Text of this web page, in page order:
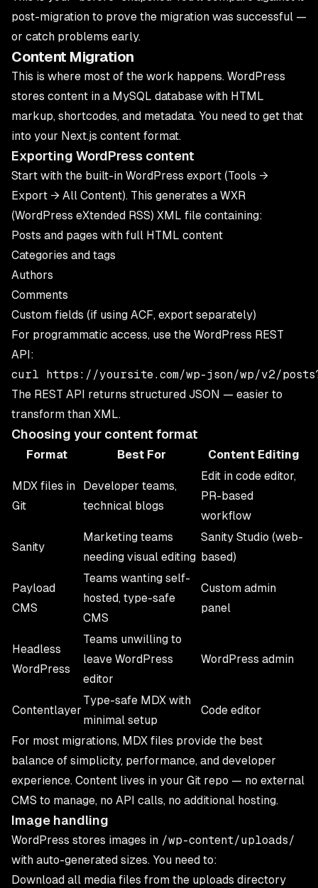
post-migration to prove the migration was successful —
or catch problems early.
Content Migration
This is where most of the work happens. WordPress
stores content in a MySQL database with HTML
markup, shortcodes, and metadata. You need to get that
into your Next.js content format.
Exporting WordPress content
Start with the built-in WordPress export (Tools →
Export → All Content). This generates a WXR
(WordPress eXtended RSS) XML file containing:
Posts and pages with full HTML content
Categories and tags
Authors
Comments
Custom fields (if using ACF, export separately)
For programmatic access, use the WordPress REST
API:
The REST API returns structured JSON — easier to
transform than XML.
Choosing your content format
Format Best For Content Editing
MDX files in
Git
Developer teams,
technical blogs
Edit in code editor,
PR-based
workflow
Sanity
Marketing teams
needing visual editing
Sanity Studio (web-
based)
Payload
CMS
Teams wanting self-
hosted, type-safe
CMS
Custom admin
panel
Headless
WordPress
Teams unwilling to
leave WordPress
editor
WordPress admin
Contentlayer
Type-safe MDX with
minimal setup
Code editor
For most migrations, MDX files provide the best
balance of simplicity, performance, and developer
experience. Content lives in your Git repo — no external
CMS to manage, no API calls, no additional hosting.
Image handling
WordPress stores images in /wp-content/uploads/
with auto-generated sizes. You need to:
Download all media files from the uploads directory